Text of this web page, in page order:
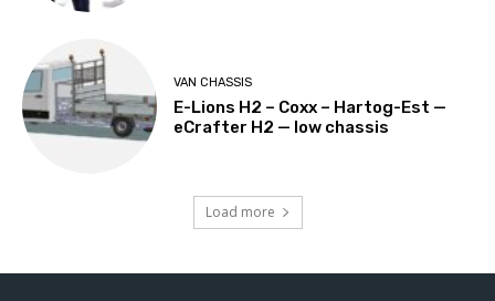
VAN CHASSIS
E-Lions H2 – Coxx – Hartog-Est —
eCrafter H2 — low chassis
Load more